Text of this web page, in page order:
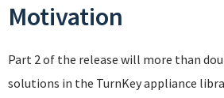
Motivation
Part 2 of the release will more than
solutions in the TurnKey appliance